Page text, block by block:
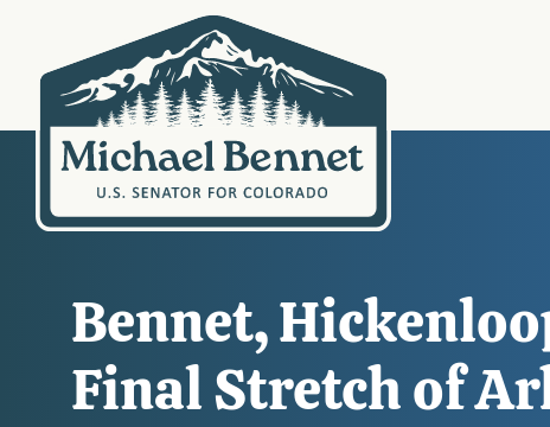
Bennet,
Final Stretch of